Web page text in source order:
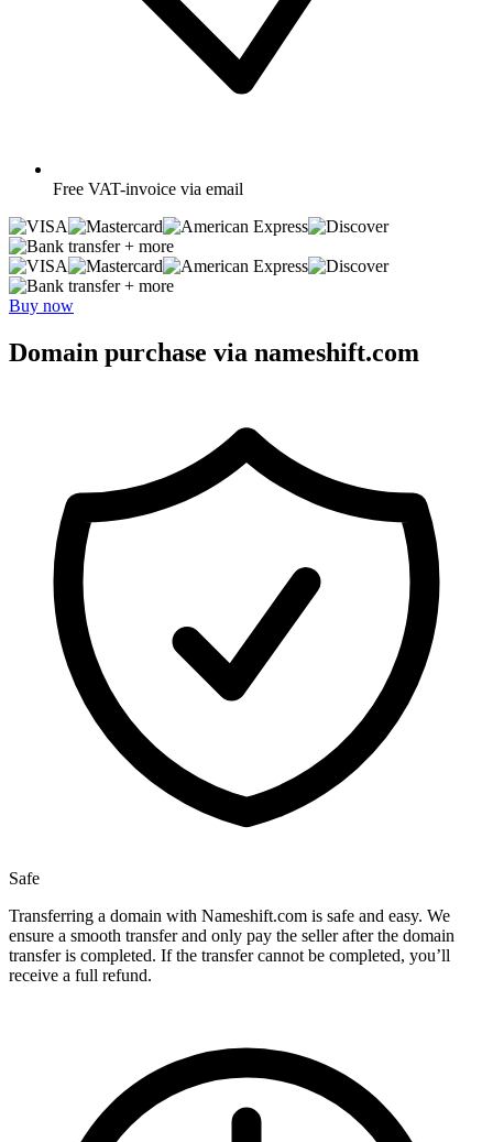
Free VAT-invoice via email
+ more
+ more
Buy now
Domain purchase via nameshift.com
Safe
Transferring a domain with Nameshift.com is safe and easy. We
ensure a smooth transfer and only pay the seller after the domain
transfer is completed. If the transfer cannot be completed, you’ll
receive a full refund.